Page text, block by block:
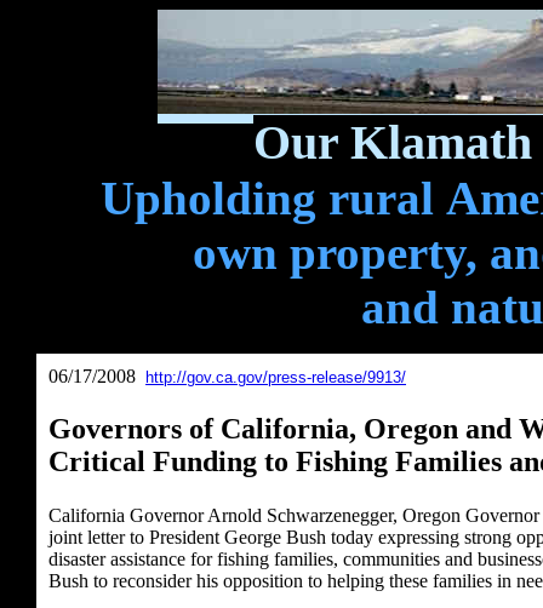
Our Klamath
Upholding rural
own property,
and
06/17/2008 http://gov.ca.gov/press-release/9913/
Governors of California, Oregon and
Critical Funding to Fishing Families
California Governor Arnold Schwarzenegger, Oregon
joint letter to President George Bush today expressing strong
disaster assistance for fishing families, communities and
Bush to reconsider his opposition to helping these families in